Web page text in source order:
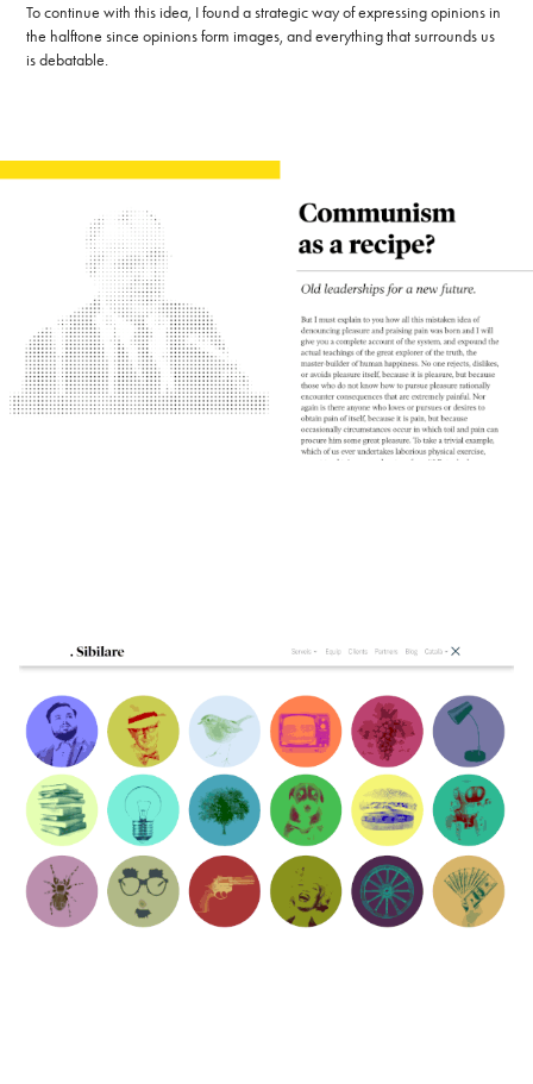
To continue with this idea, I found a strategic way of expressing opinions in
the halftone since opinions form images, and everything that surrounds us
is debatable.